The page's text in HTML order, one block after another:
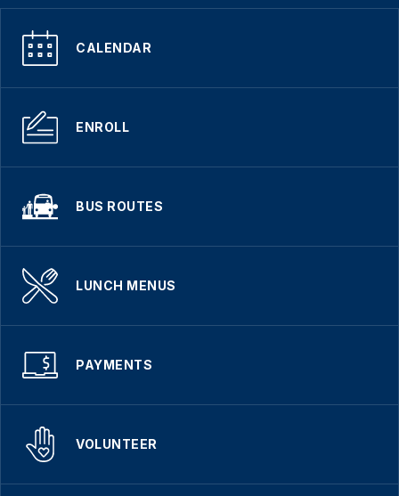
CALENDAR
ENROLL
BUS ROUTES
LUNCH MENUS
PAYMENTS
VOLUNTEER